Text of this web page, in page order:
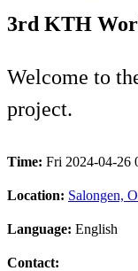
3rd KTH
Welcome to
project.
Time: Fri 2024-04-26
Location: Salongen,
Language: English
Contact: